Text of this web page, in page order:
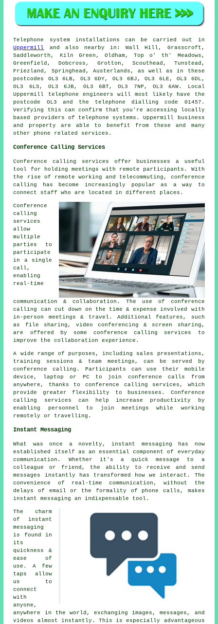
Telephone system installations can be carried out in
Uppermill
and also nearby in: Wall Hill, Grasscroft,
Saddleworth, Kiln Green, Oldham, Top o' th' Meadows,
Greenfield, Dobcross, Grotton, Scouthead, Tunstead,
Friezland, Springhead, Austerlands, as well as in these
postcodes OL3 6LB, OL3 6DY, OL3 6BJ, OL3 6LE, OL3 6DL,
OL3 6LS, OL3 6JB, OL3 6BT, OL3 7NP, OL3 6AW. Local
Uppermill telephone engineers will most likely have the
postcode OL3 and the telephone dialling code 01457.
Verifying this can confirm that you're accessing locally
based providers of telephone systems. Uppermill business
and property are able to benefit from these and many
other phone related services.
Conference Calling Services
Conference calling services offer businesses a useful
tool for holding meetings with remote participants. With
the rise of remote working and telecommuting, conference
calling has become increasingly popular as a way to
connect staff who are located in different places.
Conference
calling
services
allow
multiple
parties to
participate
in a single
call,
enabling
real-time
communication & collaboration. The use of conference
calling can cut down on the time & expense involved with
in-person meetings & travel. Additional features, such
as file sharing, video conferencing & screen sharing,
are offered by some conference calling services to
improve the collaboration experience.
A wide range of purposes, including sales presentations,
training sessions & team meetings, can be served by
conference calling. Participants can use their mobile
device, laptop or PC to join conference calls from
anywhere, thanks to conference calling services, which
provide greater flexibility to businesses. Conference
calling services can help increase productivity by
enabling personnel to join meetings while working
remotely or travelling.
Instant Messaging
What was once a novelty, instant messaging has now
established itself as an essential component of everyday
communication. Whether it's a quick message to a
colleague or friend, the ability to receive and send
messages instantly has transformed how we interact. The
convenience of real-time communication, without the
delays of email or the formality of phone calls, makes
instant messaging an indispensable tool.
The charm
of instant
messaging
is found in
its
quickness &
ease of
use. A few
taps allow
us to
connect
with
anyone,
anywhere in the world, exchanging images, messages, and
videos almost instantly. This is especially advantageous